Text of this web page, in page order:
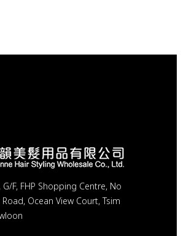
F, FHP Shopping Centre, No
Ocean View Court, Tsim